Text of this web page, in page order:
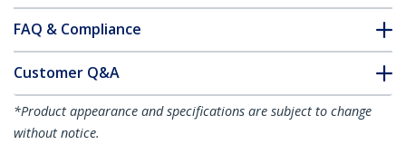
FAQ & Compliance
Customer Q&A
*Product appearance and specifications are subject to change
without notice.